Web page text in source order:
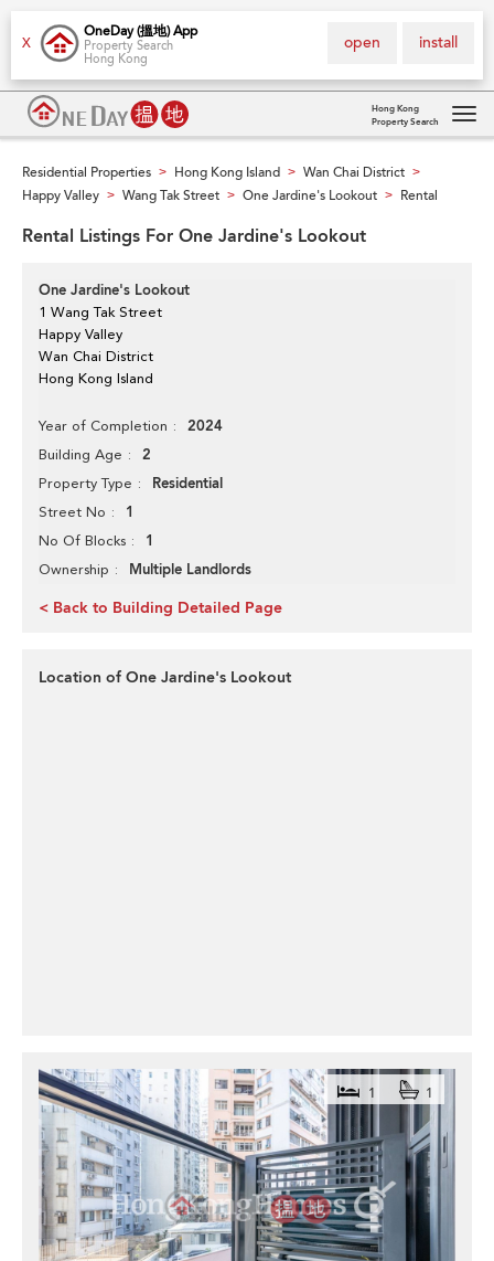
X
OneDay (搵地) App
Property Search
Hong Kong
install
open
Hong Kong
Property Search
Residential Properties > Hong Kong Island > Wan Chai District >
Happy Valley > Wang Tak Street > One Jardine's Lookout > Rental
Rental Listings For One Jardine's Lookout
One Jardine's Lookout
1 Wang Tak Street
Happy Valley
Wan Chai District
Hong Kong Island
Year of Completion 2024
Building Age 2
Property Type Residential
Street No 1
No Of Blocks 1
Ownership Multiple Landlords
< Back to Building Detailed Page
Location of One Jardine's Lookout
1 1